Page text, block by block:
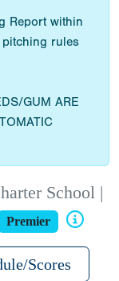
Report within
pitching rules
GUM ARE
School |
Premier
Scores